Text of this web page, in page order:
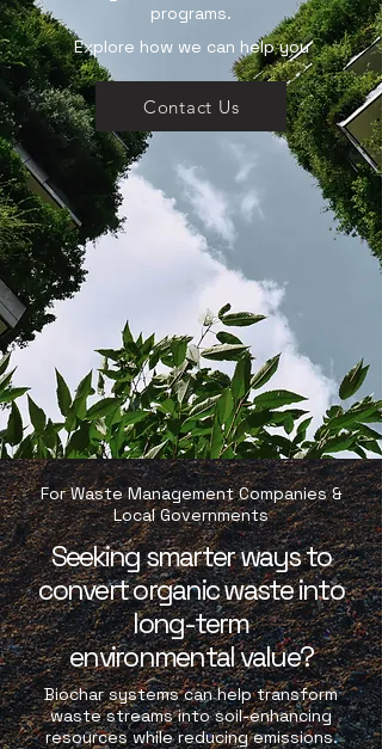
programs.
Explore how we can help you
Contact Us
For Waste Management Companies &
Local Governments
Seeking smarter ways to
convert organic waste into
long-term
environmental value?
Biochar systems can help transform
waste streams into soil-enhancing
resources while reducing emissions.